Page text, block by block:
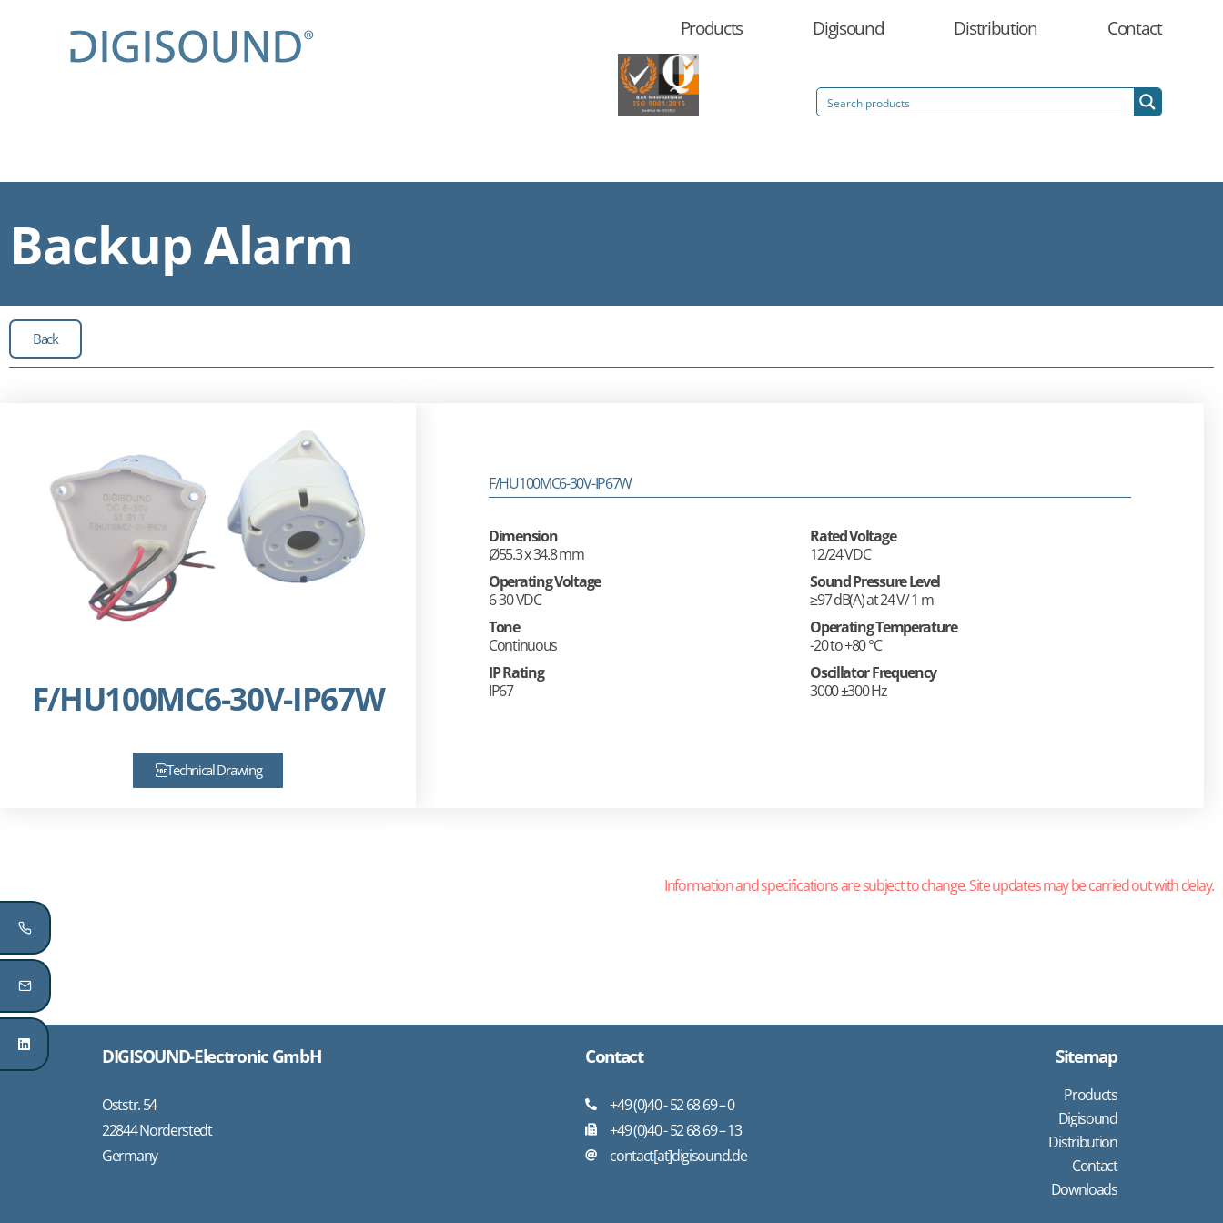
Products Digisound Distribution Contact
Backup Alarm
Back
F/HU100MC6-30V-IP67W
Technical Drawing
F/HU100MC6-30V-IP67W
Dimension
Ø55.3 x 34.8 mm
Rated Voltage
12/24 VDC
Operating Voltage
6-30 VDC
Sound Pressure Level
≥97 dB(A) at 24 V/ 1 m
Tone
Continuous
Operating Temperature
-20 to +80 °C
IP Rating
IP67
Oscillator Frequency
3000 ±300 Hz
Information and specifications are subject to change. Site updates may be carried out with delay.
DIGISOUND-Electronic GmbH
Oststr. 54
22844 Norderstedt
Germany
Contact
+49 (0)40 - 52 68 69 – 0
+49 (0)40 - 52 68 69 – 13
contact[at]digisound.de
Sitemap
Products
Digisound
Distribution
Contact
Downloads